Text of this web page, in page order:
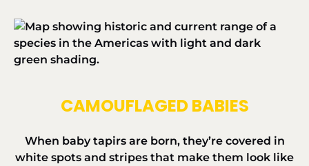
CAMOUFLAGED BABIES
When baby tapirs are born, they’re covered in
white spots and stripes that make them look like